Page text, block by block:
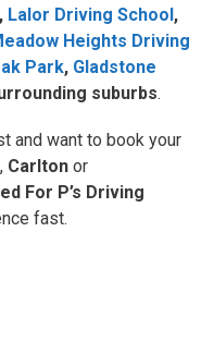
, Lalor Driving School,
Heights Driving
Park, Gladstone
suburbs.
and want to book your
, Carlton or
For P’s Driving
fast.